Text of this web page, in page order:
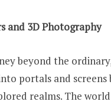
and 3D Photography
beyond the
portals and screens
realms. The